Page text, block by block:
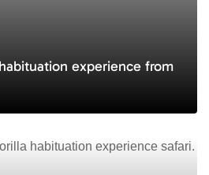
experience from